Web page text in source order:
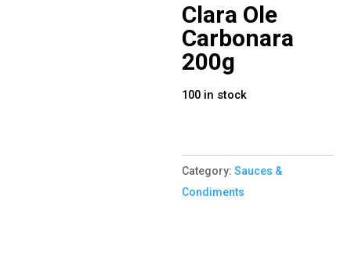
Clara Ole
Carbonara
200g
100 in stock
Category:Sauces &
Condiments